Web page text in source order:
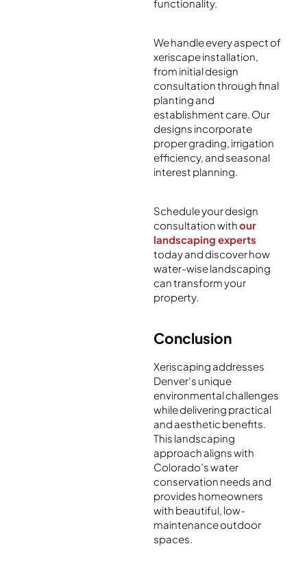
functionality.
We handle every aspect of
xeriscape installation,
from initial design
consultation through final
planting and
establishment care. Our
designs incorporate
proper grading, irrigation
efficiency, and seasonal
interest planning.
Schedule your design
consultation withour
landscaping experts
today and discover how
water-wise landscaping
can transform your
property.
Conclusion
Xeriscaping addresses
Denver’s unique
environmental challenges
while delivering practical
and aesthetic benefits.
This landscaping
approach aligns with
Colorado’s water
conservation needs and
provides homeowners
with beautiful, low-
maintenance outdoor
spaces.